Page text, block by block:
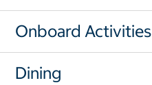
Onboard Activities
Dining